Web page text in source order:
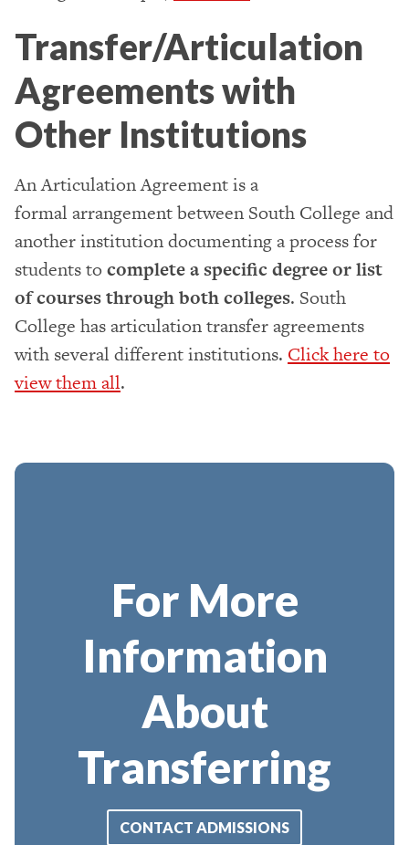
Transfer/Articulation
Agreements with
Other Institutions
An Articulation Agreement is a
formal arrangement between South College and
another institution documenting a process for
students to complete a specific degree or list
of courses through both colleges. South
College has articulation transfer agreements
with several different institutions. Click here to
view them all.
For More
Information
About
Transferring
CONTACT ADMISSIONS